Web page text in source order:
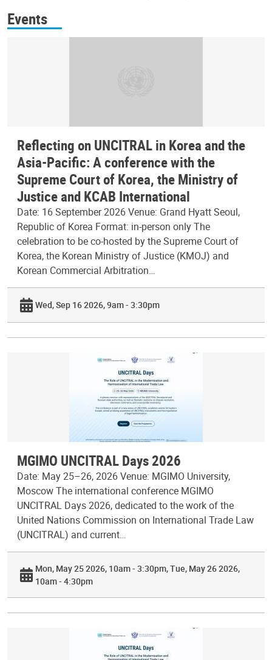
Events
Reflecting on UNCITRAL in Korea and the
Asia-Pacific: A conference with the
Supreme Court of Korea, the Ministry of
Justice and KCAB International
Date: 16 September 2026 Venue: Grand Hyatt Seoul,
Republic of Korea Format: in-person only The
celebration to be co-hosted by the Supreme Court of
Korea, the Korean Ministry of Justice (KMOJ) and
Korean Commercial Arbitration…
Wed, Sep 16 2026, 9am - 3:30pm
MGIMO UNCITRAL Days 2026
Date: May 25–26, 2026 Venue: MGIMO University,
Moscow The international conference MGIMO
UNCITRAL Days 2026, dedicated to the work of the
United Nations Commission on International Trade Law
(UNCITRAL) and current…
Mon, May 25 2026, 10am - 3:30pm Tue, May 26 2026,
10am - 4:30pm